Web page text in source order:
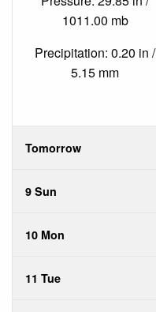
1011.00 mb
Precipitation: 0.20 in /
5.15 mm
Tomorrow
9 Sun
10 Mon
11 Tue